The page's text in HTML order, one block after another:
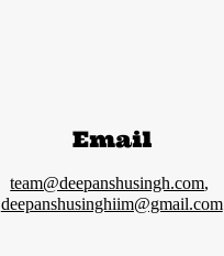
Email
team@deepanshusingh.com,
deepanshusinghiim@gmail.com